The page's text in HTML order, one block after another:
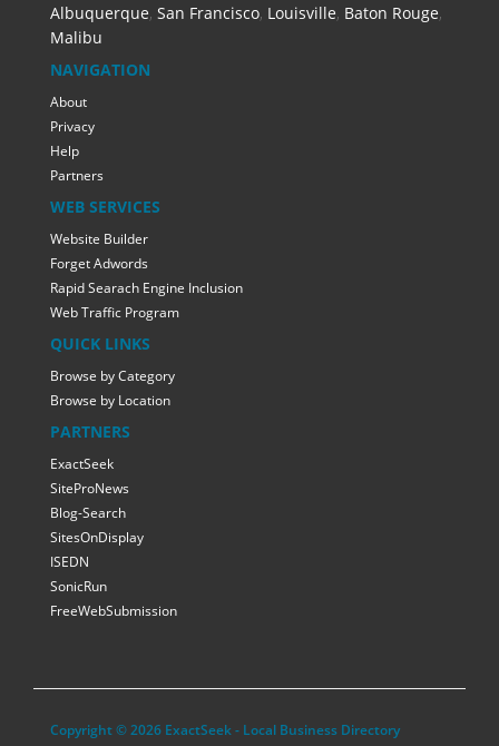
Albuquerque, San Francisco, Louisville, Baton Rouge,
Malibu
NAVIGATION
About
Privacy
Help
Partners
WEB SERVICES
Website Builder
Forget Adwords
Rapid Searach Engine Inclusion
Web Traffic Program
QUICK LINKS
Browse by Category
Browse by Location
PARTNERS
ExactSeek
SiteProNews
Blog-Search
SitesOnDisplay
ISEDN
SonicRun
FreeWebSubmission
Copyright © 2026 ExactSeek - Local Business Directory